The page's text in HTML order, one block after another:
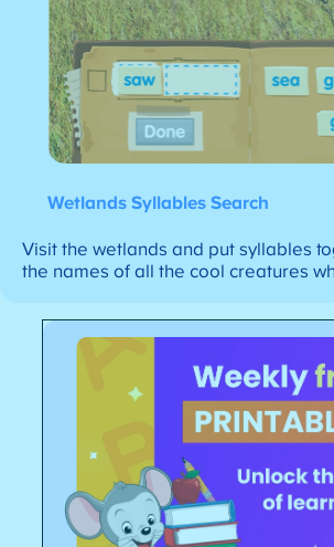
Wetlands Syllables Search
Visit the wetlands and put syllables
the names of all the cool creatures